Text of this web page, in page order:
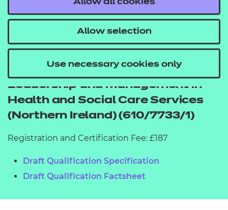
Allow all cookies
Allow selection
Use necessary cookies only
2026
NCFE CACHE Level 5 Diploma in
Leadership and Management in
Health and Social Care Services
(Northern Ireland) (610/7733/1)
Registration and Certification Fee: £187
Draft Qualification Specification
Draft Qualification Factsheet